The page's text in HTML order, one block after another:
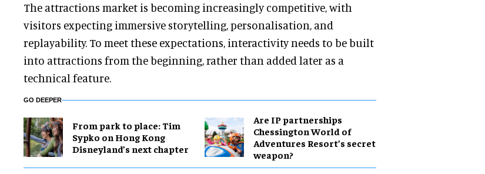
The attractions market is becoming increasingly competitive, with
visitors expecting immersive storytelling, personalisation, and
replayability. To meet these expectations, interactivity needs to be built
into attractions from the beginning, rather than added later as a
technical feature.
GO DEEPER
From park to place: Tim
Sypko on Hong Kong
Disneyland’s next chapter
Are IP partnerships
Chessington World of
Adventures Resort’s secret
weapon?